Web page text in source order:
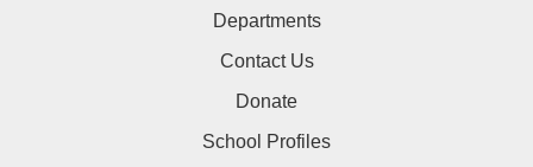
Departments
Contact Us
Donate
School Profiles